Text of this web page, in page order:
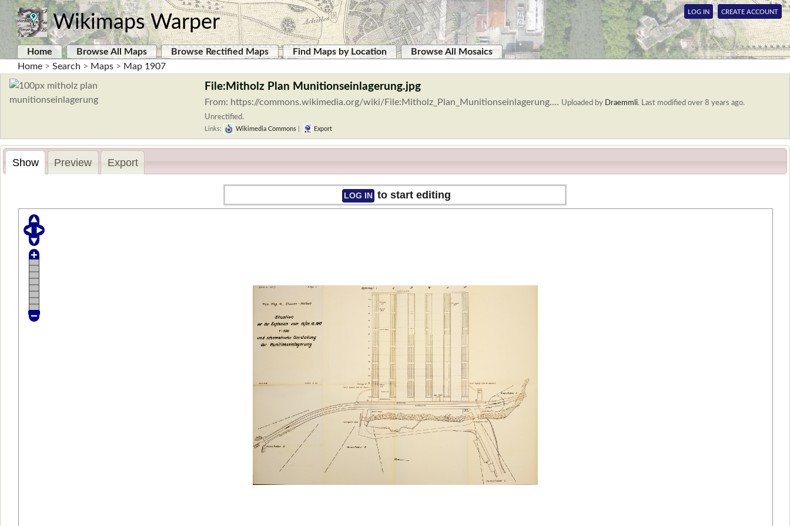
Wikimaps Warper LOG IN CREATE ACCOUNT
Home Browse All Maps Browse Rectified Maps Find Maps by Location
Browse All Mosaics
Home > Search > Maps > Map 1907
File:Mitholz Plan Munitionseinlagerung.jpg
From: https://commons.wikimedia.org/wiki/File:Mitholz_Plan_Munitionseinlagerung.... Uploaded by Draemmli. Last modified over 8 years ago.
Unrectified.
Links: Wikimedia Commons Export
Show Preview Export
LOG IN to start editing